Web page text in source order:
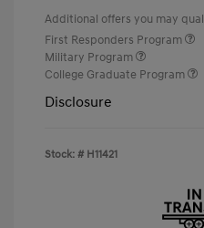
Additional offers you may
First Responders Program
Military Program
College Graduate Program
Disclosure
Stock: # H11421